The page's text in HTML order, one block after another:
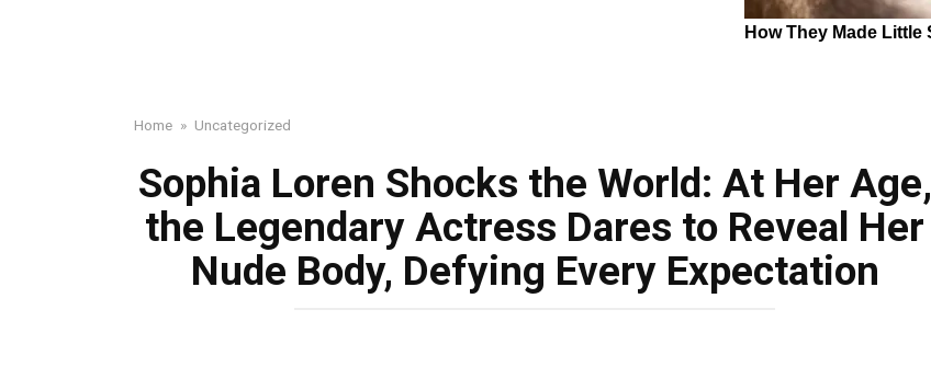
Home » Uncategorized
Sophia Loren Shocks the World: At Her Age,
the Legendary Actress Dares to Reveal Her
Nude Body, Defying Every Expectation